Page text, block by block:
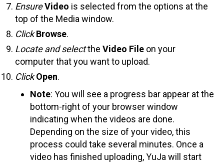
EnsureVideo is selected from the options at the
top of the Media window.
ClickBrowse.
Locate and selectthe Video File on your
computer that you want to upload.
ClickOpen.
Note: You will see a progress bar appear at the
bottom-right of your browser window
indicating when the videos are done.
Depending on the size of your video, this
process could take several minutes. Once a
video has finished uploading, YuJa will start